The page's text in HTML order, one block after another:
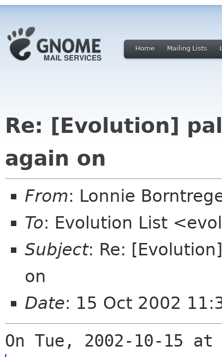
Home Mailing Lists
Re: [Evolution]
again on
From: Lonnie
To: Evolution List
Subject: Re:
on
Date: 15 Oct 2002